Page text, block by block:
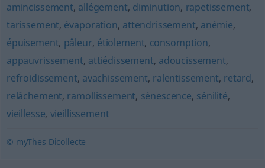
amincissement, allégement, diminution, rapetissement,
tarissement, évaporation, attendrissement, anémie,
épuisement, pâleur, étiolement, consomption,
appauvrissement, attiédissement, adoucissement,
refroidissement, avachissement, ralentissement, retard,
relâchement, ramollissement, sénescence, sénilité,
vieillesse, vieillissement
© myThes Dicollecte